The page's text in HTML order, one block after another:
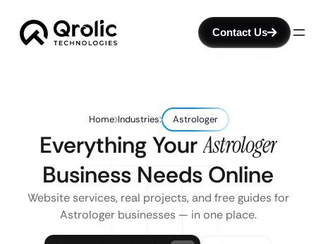
Contact Us
Home Industries Astrologer
Everything YourAstrologer
Business Needs Online
Website services, real projects, and free guides for
Astrologer businesses — in one place.